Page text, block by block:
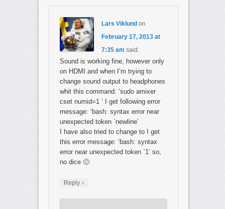
Lars Viklundon
February 17, 2013 at
7:35 am said:
Sound is working fine, however only
on HDMI and when I’m trying to
change sound output to headphones
whit this command: ‘sudo amixer
cset numid=1 ‘ I get following error
message: ‘bash: syntax error near
unexpected token `newline’
I have also tried to change to I get
this error message: ‘bash: syntax
error near unexpected token `1’ so,
no dice 🙁
Reply ↓